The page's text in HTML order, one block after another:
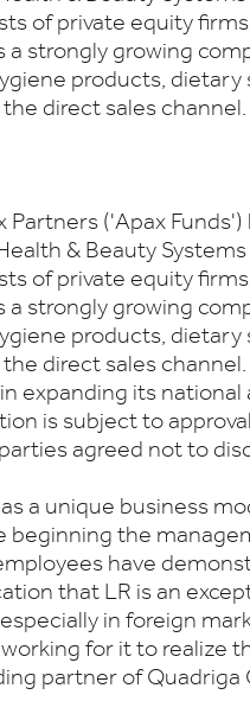
of private equity
a strongly growing
products,
direct sales channel.
Partners ('Apax
& Beauty
of private equity
a strongly growing
products,
direct sales
expanding its
is subject to
agreed not to
a unique business
beginning the
have
that LR is an
in foreign
for it to realize
partner of Quadriga